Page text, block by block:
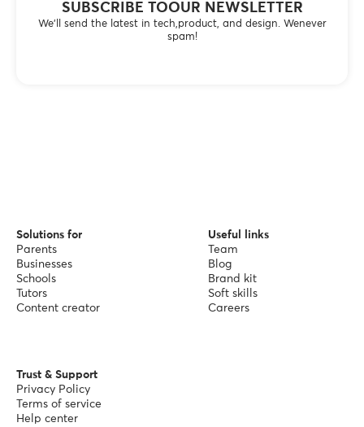
SUBSCRIBE TOOUR NEWSLETTER
We’ll send the latest in tech,product, and design. Wenever
spam!
Solutions for
Parents
Businesses
Schools
Tutors
Content creator
Useful links
Team
Blog
Brand kit
Soft skills
Careers
Trust & Support
Privacy Policy
Terms of service
Help center